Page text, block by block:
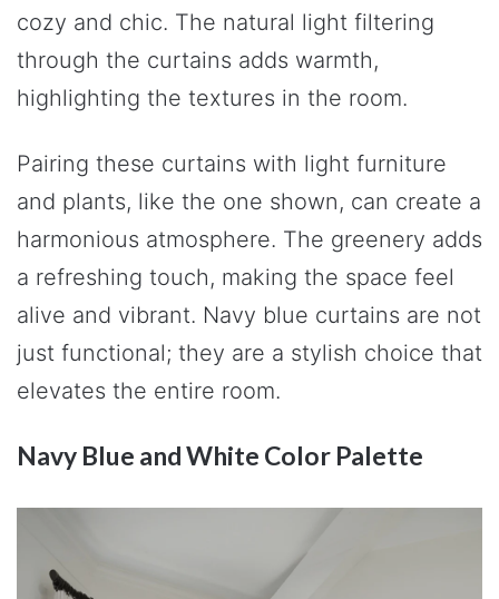
cozy and chic. The natural light filtering
through the curtains adds warmth,
highlighting the textures in the room.
Pairing these curtains with light furniture
and plants, like the one shown, can create a
harmonious atmosphere. The greenery adds
a refreshing touch, making the space feel
alive and vibrant. Navy blue curtains are not
just functional; they are a stylish choice that
elevates the entire room.
Navy Blue and White Color Palette